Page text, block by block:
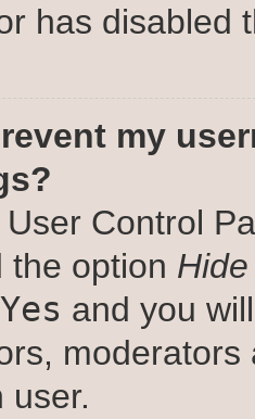
has disabled
my
Control
the option
Yes and you
user.